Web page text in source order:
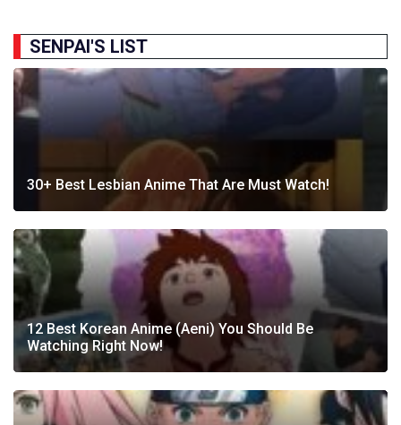
SENPAI'S LIST
30+ Best Lesbian Anime That Are Must Watch!
12 Best Korean Anime (Aeni) You Should Be
Watching Right Now!